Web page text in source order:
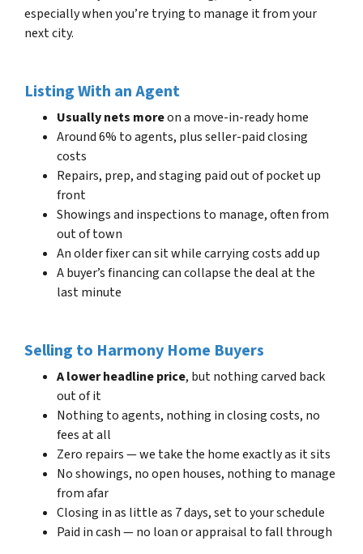
especially when you’re trying to manage it from your
next city.
Listing With an Agent
Usually nets moreon a move-in-ready home
Around 6% to agents, plus seller-paid closing
costs
Repairs, prep, and staging paid out of pocket up
front
Showings and inspections to manage, often from
out of town
An older fixer can sit while carrying costs add up
A buyer’s financing can collapse the deal at the
last minute
Selling to Harmony Home Buyers
A lower headline price, but nothing carved back
out of it
Nothing to agents, nothing in closing costs, no
fees at all
Zero repairs — we take the home exactly as it sits
No showings, no open houses, nothing to manage
from afar
Closing in as little as 7 days, set to your schedule
Paid in cash — no loan or appraisal to fall through